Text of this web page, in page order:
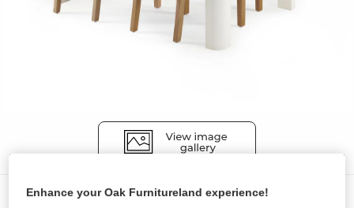
Dining Sets
Enhance your Oak Furnitureland experience!